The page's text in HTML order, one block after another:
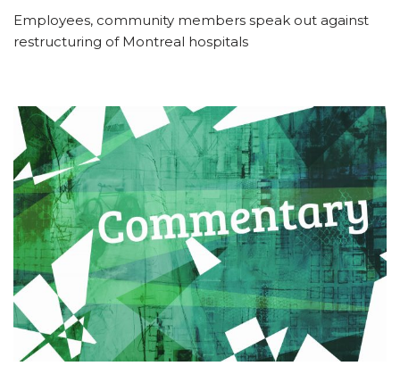
Employees, community members speak out against
restructuring of Montreal hospitals